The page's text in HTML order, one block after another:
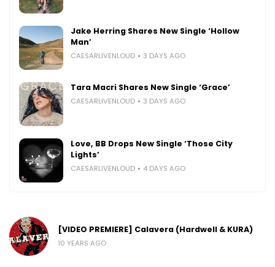
Jake Herring Shares New Single ‘Hollow
Man’
CAESARLIVENLOUD 3 DAYS AGO
Tara Macri Shares New Single ‘Grace’
CAESARLIVENLOUD 3 DAYS AGO
Love, BB Drops New Single ‘Those City
Lights’
CAESARLIVENLOUD 4 DAYS AGO
[VIDEO PREMIERE] Calavera (Hardwell & KURA)
10 YEARS AGO